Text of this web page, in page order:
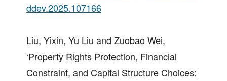
ddev.2025.107166
Liu, Yixin, Yu Liu and Zuobao Wei,
‘Property Rights Protection, Financial
Constraint, and Capital Structure Choices: